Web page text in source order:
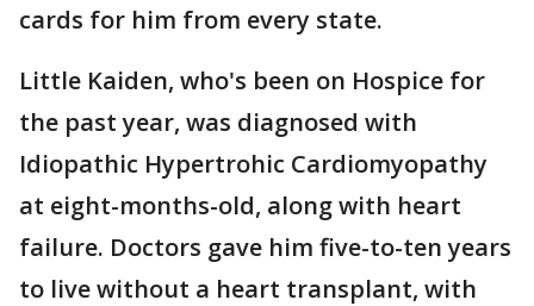
cards for him from every state.
Little Kaiden, who's been on Hospice for
the past year, was diagnosed with
Idiopathic Hypertrohic Cardiomyopathy
at eight-months-old, along with heart
failure. Doctors gave him five-to-ten years
to live without a heart transplant, with